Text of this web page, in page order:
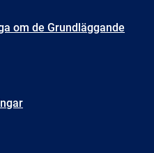
om de Grundläggande